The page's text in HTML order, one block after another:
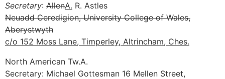
Secretary: AllenA. R. Astles
Neuadd Ceredigion, University College of Wales,
Aberystwyth
c/o 152 Moss Lane, Timperley, Altrincham, Ches.
North American Tw.A.
Secretary: Michael Gottesman 16 Mellen Street,